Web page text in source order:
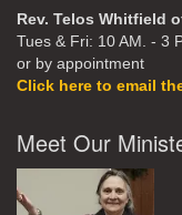
Rev. Telos Whitfield
Tues & Fri: 10 AM. - 3
or by appointment
Click here to email
Meet Our